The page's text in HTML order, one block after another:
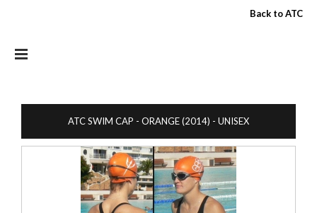
Back to ATC
ATC SWIM CAP - ORANGE (2014) - UNISEX